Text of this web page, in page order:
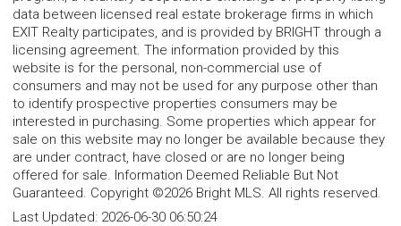
data between licensed real estate brokerage firms in which
EXIT Realty participates, and is provided by BRIGHT through a
licensing agreement. The information provided by this
website is for the personal, non-commercial use of
consumers and may not be used for any purpose other than
to identify prospective properties consumers may be
interested in purchasing. Some properties which appear for
sale on this website may no longer be available because they
are under contract, have closed or are no longer being
offered for sale. Information Deemed Reliable But Not
Guaranteed. Copyright ©2026 Bright MLS. All rights reserved.
Last Updated: 2026-06-30 06:50:24